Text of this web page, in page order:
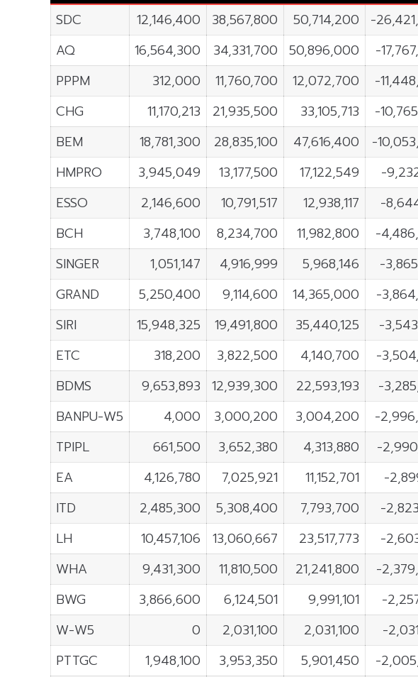
SDC
12,146,400 38,567,800 50,714,200 -
AQ
16,564,300 34,331,700 50,896,000 -
PPPM
312,000 11,760,700 12,072,700 -
CHG
11,170,213 21,935,500 33,105,713 -
BEM
18,781,300 28,835,100 47,616,400 -
HMPRO
3,945,049 13,177,500 17,122,549 -
ESSO
2,146,600 10,791,517 12,938,117 -
BCH
3,748,100 8,234,700 11,982,800 -
SINGER
1,051,147 4,916,999 5,968,146 -
GRAND
5,250,400 9,114,600 14,365,000 -
SIRI
15,948,325 19,491,800 35,440,125 -
ETC
318,200 3,822,500 4,140,700 -
BDMS
9,653,893 12,939,300 22,593,193 -
BANPU-W5
4,000 3,000,200 3,004,200 -
TPIPL
661,500 3,652,380 4,313,880 -
EA
4,126,780 7,025,921 11,152,701 -
ITD
2,485,300 5,308,400 7,793,700 -
LH
10,457,106 13,060,667 23,517,773 -
WHA
9,431,300 11,810,500 21,241,800 -
BWG
3,866,600 6,124,501 9,991,101 -
W-W5
0 2,031,100 2,031,100 -
PTTGC
1,948,100 3,953,350 5,901,450 -